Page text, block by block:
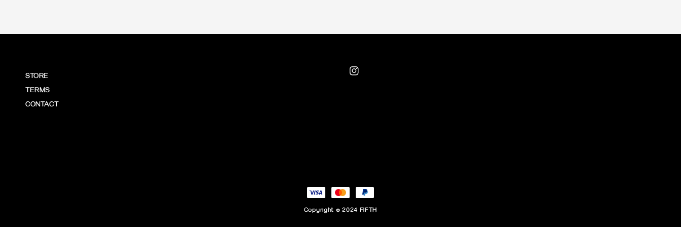
STORE
TERMS
CONTACT
Copyright © 2024 FIFTH